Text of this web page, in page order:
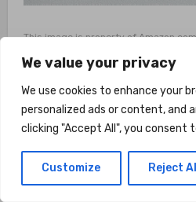
We value your privacy
We use cookies to enhance your
personalized ads or content, and
clicking "Accept All", you consent
Customize Reject All
This image is property of
What
Saying
Customers who have
VIVOHOME Height